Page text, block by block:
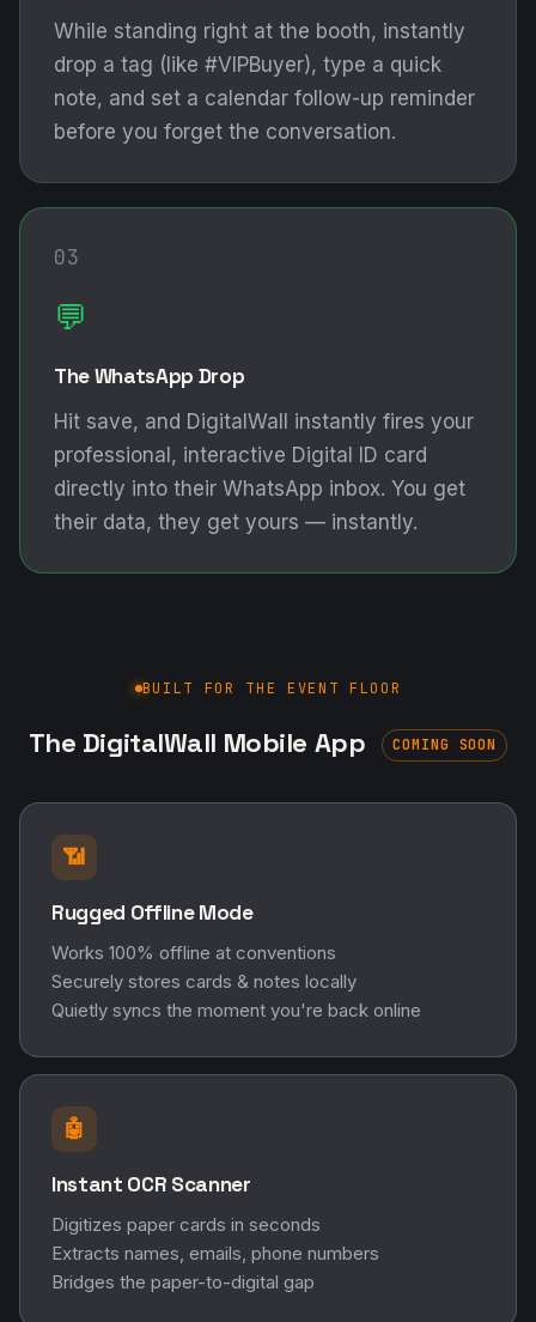
While standing right at the booth, instantly
drop a tag (like #VIPBuyer), type a quick
note, and set a calendar follow-up reminder
before you forget the conversation.
03
💬
The WhatsApp Drop
Hit save, and DigitalWall instantly fires your
professional, interactive Digital ID card
directly into their WhatsApp inbox. You get
their data, they get yours — instantly.
BUILT FOR THE EVENT FLOOR
The DigitalWall Mobile App COMING SOON
📶
Rugged Offline Mode
Works 100% offline at conventions
Securely stores cards & notes locally
Quietly syncs the moment you're back online
🤖
Instant OCR Scanner
Digitizes paper cards in seconds
Extracts names, emails, phone numbers
Bridges the paper-to-digital gap